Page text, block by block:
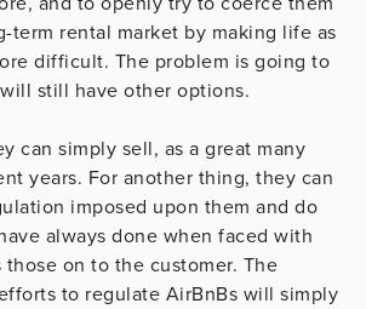
term rental market by making life as
difficult. The problem is going to
still have other options.
can simply sell, as a great many
years. For another thing, they can
imposed upon them and do
always done when faced with
those on to the customer. The
to regulate AirBnBs will simply